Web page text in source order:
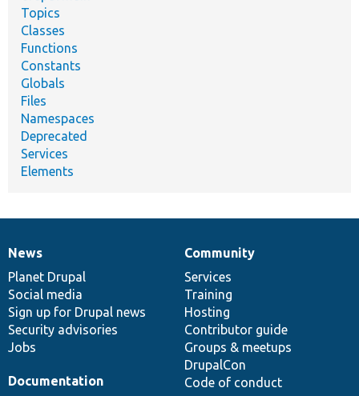
Topics
Classes
Functions
Constants
Globals
Files
Namespaces
Deprecated
Services
Elements
News
items
News
Planet Drupal
Social media
Sign up for Drupal news
Security advisories
Jobs
Our
community
Community
Services
Training
Hosting
Contributor guide
Groups & meetups
DrupalCon
Code of conduct
Documentation
Documentation
Drupal
code
base
Governance
of
community